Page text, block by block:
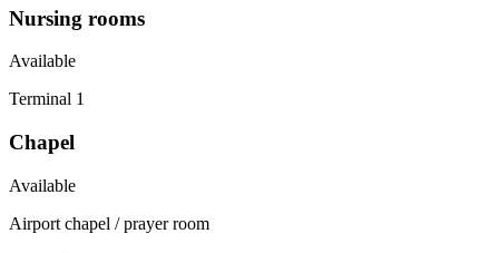
Nursing rooms
Available
Terminal 1
Chapel
Available
Airport chapel / prayer room